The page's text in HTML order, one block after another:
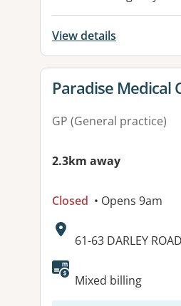
View details
View details for
Paradise Medical
GP (General practice)
2.3km away
Closed • Opens 9am
Address:
61-63 DARLEY
Available
Mixed billing